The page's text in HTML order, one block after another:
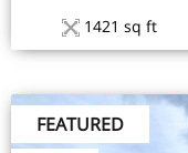
1421 sq ft
FEATURED